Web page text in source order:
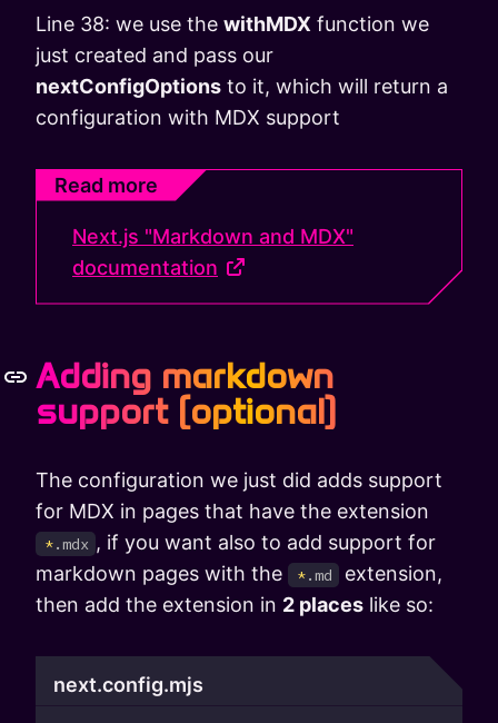
Line 38: we use the withMDX function we
just created and pass our
nextConfigOptions to it, which will return a
configuration with MDX support
Read more
Next.js "Markdown and MDX"
documentation
Adding markdown
support (optional)
The configuration we just did adds support
for MDX in pages that have the extension
*.mdx , if you want also to add support for
markdown pages with the
*.md
extension,
then add the extension in 2 places like so:
next.config.mjs